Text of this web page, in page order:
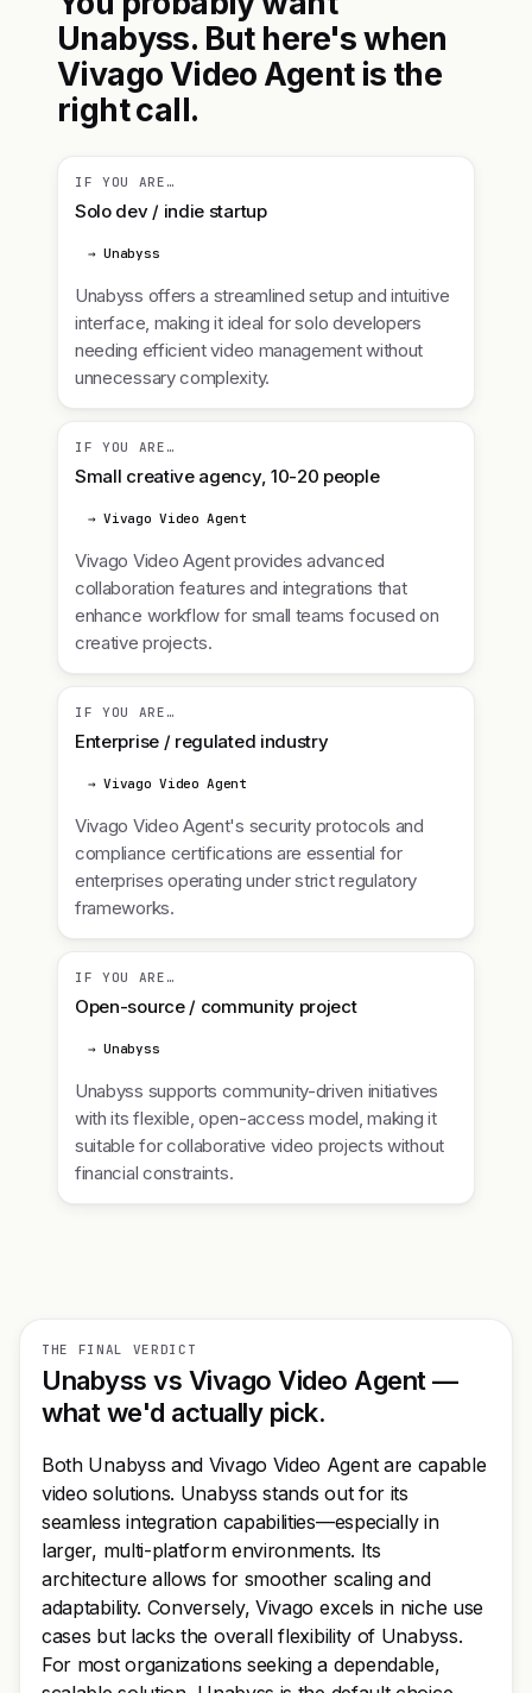
Unabyss. But here's when
Vivago Video Agent is the
right call.
IF YOU ARE…
Solo dev / indie startup
→ Unabyss
Unabyss offers a streamlined setup and intuitive
interface, making it ideal for solo developers
needing efficient video management without
unnecessary complexity.
IF YOU ARE…
Small creative agency, 10-20 people
→ Vivago Video Agent
Vivago Video Agent provides advanced
collaboration features and integrations that
enhance workflow for small teams focused on
creative projects.
IF YOU ARE…
Enterprise / regulated industry
→ Vivago Video Agent
Vivago Video Agent's security protocols and
compliance certifications are essential for
enterprises operating under strict regulatory
frameworks.
IF YOU ARE…
Open-source / community project
→ Unabyss
Unabyss supports community-driven initiatives
with its flexible, open-access model, making it
suitable for collaborative video projects without
financial constraints.
THE FINAL VERDICT
Unabyss vs Vivago Video Agent —
what we'd actually pick.
Both Unabyss and Vivago Video Agent are capable
video solutions. Unabyss stands out for its
seamless integration capabilities—especially in
larger, multi-platform environments. Its
architecture allows for smoother scaling and
adaptability. Conversely, Vivago excels in niche use
cases but lacks the overall flexibility of Unabyss.
For most organizations seeking a dependable,